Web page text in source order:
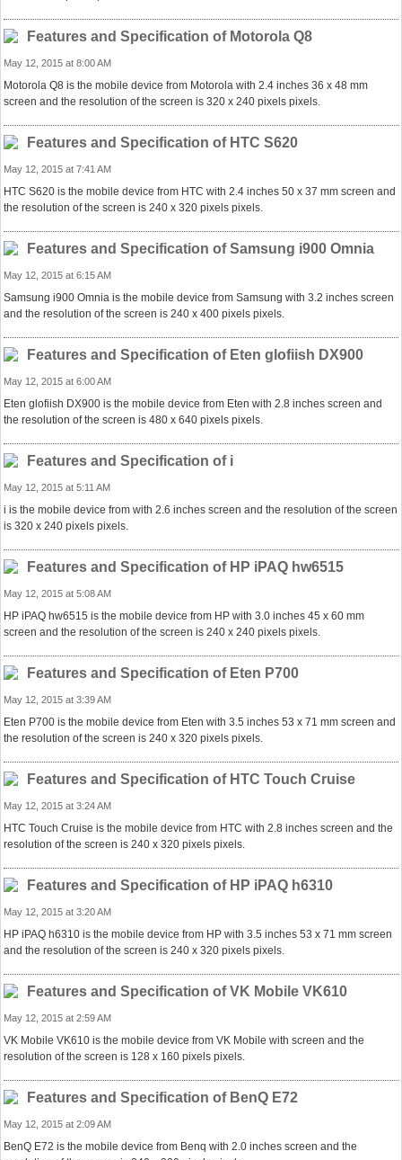
Features and Specification of Motorola Q8
May 12, 2015 at 8:00 AM
Motorola Q8 is the mobile device from Motorola with 2.4 inches 36 x 48 mm
screen and the resolution of the screen is 320 x 240 pixels pixels.
Features and Specification of HTC S620
May 12, 2015 at 7:41 AM
HTC S620 is the mobile device from HTC with 2.4 inches 50 x 37 mm screen and
the resolution of the screen is 240 x 320 pixels pixels.
Features and Specification of Samsung i900 Omnia
May 12, 2015 at 6:15 AM
Samsung i900 Omnia is the mobile device from Samsung with 3.2 inches screen
and the resolution of the screen is 240 x 400 pixels pixels.
Features and Specification of Eten glofiish DX900
May 12, 2015 at 6:00 AM
Eten glofiish DX900 is the mobile device from Eten with 2.8 inches screen and
the resolution of the screen is 480 x 640 pixels pixels.
Features and Specification of i
May 12, 2015 at 5:11 AM
i is the mobile device from with 2.6 inches screen and the resolution of the screen
is 320 x 240 pixels pixels.
Features and Specification of HP iPAQ hw6515
May 12, 2015 at 5:08 AM
HP iPAQ hw6515 is the mobile device from HP with 3.0 inches 45 x 60 mm
screen and the resolution of the screen is 240 x 240 pixels pixels.
Features and Specification of Eten P700
May 12, 2015 at 3:39 AM
Eten P700 is the mobile device from Eten with 3.5 inches 53 x 71 mm screen and
the resolution of the screen is 240 x 320 pixels pixels.
Features and Specification of HTC Touch Cruise
May 12, 2015 at 3:24 AM
HTC Touch Cruise is the mobile device from HTC with 2.8 inches screen and the
resolution of the screen is 240 x 320 pixels pixels.
Features and Specification of HP iPAQ h6310
May 12, 2015 at 3:20 AM
HP iPAQ h6310 is the mobile device from HP with 3.5 inches 53 x 71 mm screen
and the resolution of the screen is 240 x 320 pixels pixels.
Features and Specification of VK Mobile VK610
May 12, 2015 at 2:59 AM
VK Mobile VK610 is the mobile device from VK Mobile with screen and the
resolution of the screen is 128 x 160 pixels pixels.
Features and Specification of BenQ E72
May 12, 2015 at 2:09 AM
BenQ E72 is the mobile device from Benq with 2.0 inches screen and the